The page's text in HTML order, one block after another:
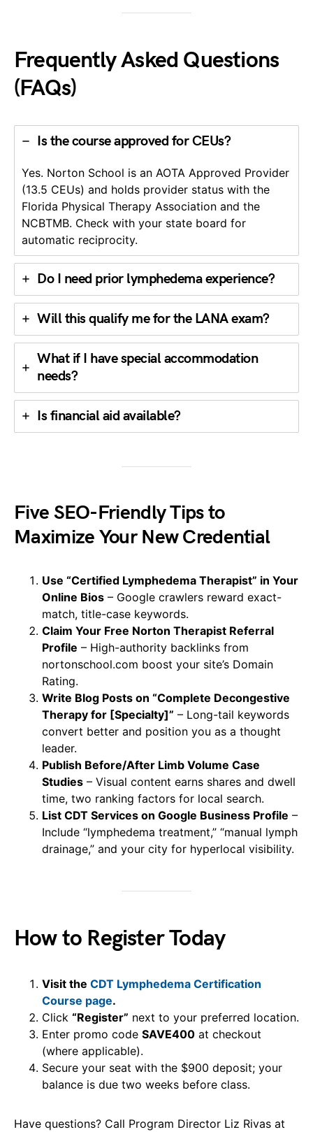
Frequently Asked Questions
(FAQs)
Is the course approved for CEUs?
Yes. Norton School is an AOTA Approved Provider
(13.5 CEUs) and holds provider status with the
Florida Physical Therapy Association and the
NCBTMB. Check with your state board for
automatic reciprocity.
Do I need prior lymphedema experience?
Will this qualify me for the LANA exam?
What if I have special accommodation
needs?
Is financial aid available?
Five SEO-Friendly Tips to
Maximize Your New Credential
Use “Certified Lymphedema Therapist” in Your
Online Bios – Google crawlers reward exact-
match, title-case keywords.
Claim Your Free Norton Therapist Referral
Profile – High-authority backlinks from
nortonschool.com boost your site’s Domain
Rating.
Write Blog Posts on “Complete Decongestive
Therapy for [Specialty]” – Long-tail keywords
convert better and position you as a thought
leader.
Publish Before/After Limb Volume Case
Studies – Visual content earns shares and dwell
time, two ranking factors for local search.
List CDT Services on Google Business Profile –
Include “lymphedema treatment,” “manual lymph
drainage,” and your city for hyperlocal visibility.
How to Register Today
Visit the CDT Lymphedema Certification
Course page.
Click “Register” next to your preferred location.
Enter promo code SAVE400 at checkout
(where applicable).
Secure your seat with the $900 deposit; your
balance is due two weeks before class.
Have questions? Call Program Director Liz Rivas at